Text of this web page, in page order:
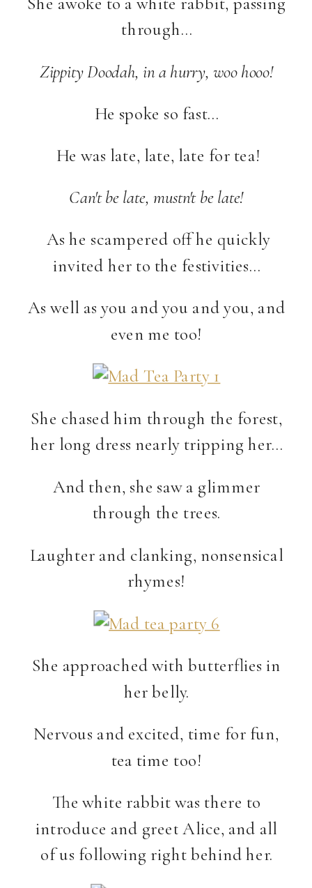
through…
Zippity Doodah, in a hurry, woo hooo!
He spoke so fast…
He was late, late, late for tea!
Can't be late, mustn't be late!
As he scampered off he quickly
invited her to the festivities…
As well as you and you and you, and
even me too!
She chased him through the forest,
her long dress nearly tripping her…
And then, she saw a glimmer
through the trees.
Laughter and clanking, nonsensical
rhymes!
She approached with butterflies in
her belly.
Nervous and excited, time for fun,
tea time too!
The white rabbit was there to
introduce and greet Alice, and all
of us following right behind her.